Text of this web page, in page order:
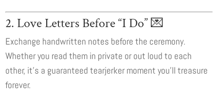
2. Love Letters Before “I Do” 💌
Exchange handwritten notes before the ceremony.
Whether you read them in private or out loud to each
other, it’s a guaranteed tearjerker moment you’ll treasure
forever.